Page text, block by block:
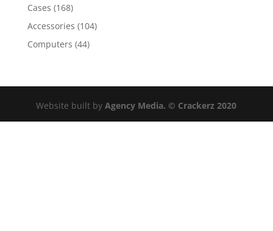
Cases (168)
Accessories (104)
Computers (44)
Website built byAgency Media. © Crackerz 2020